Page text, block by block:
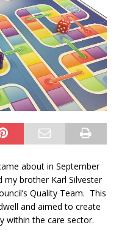
about in September
my brother Karl Silvester
Quality Team. This
and aimed to create
within the care sector.